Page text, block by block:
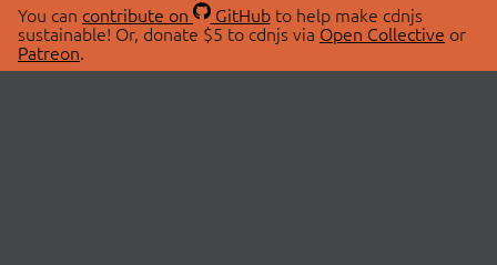
You can contribute on GitHubto help make cdnjs
sustainable! Or, donate $5 to cdnjs via Open Collective or
Patreon.